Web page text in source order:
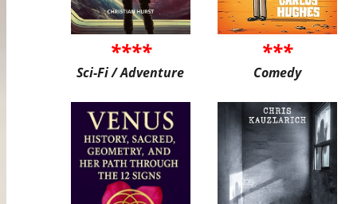
****
Sci-Fi / Adventure
***
Comedy